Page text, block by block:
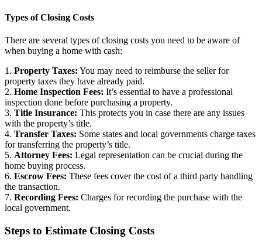
Types of Closing Costs
There are several types of closing costs you need to be aware of
when buying a home with cash:
1. Property Taxes: You may need to reimburse the seller for
property taxes they have already paid.
2. Home Inspection Fees: It’s essential to have a professional
inspection done before purchasing a property.
3. Title Insurance: This protects you in case there are any issues
with the property’s title.
4. Transfer Taxes: Some states and local governments charge taxes
for transferring the property’s title.
5. Attorney Fees: Legal representation can be crucial during the
home buying process.
6. Escrow Fees: These fees cover the cost of a third party handling
the transaction.
7. Recording Fees: Charges for recording the purchase with the
local government.
Steps to Estimate Closing Costs